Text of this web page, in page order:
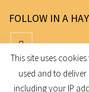
FOLLOW IN A
Share your makes on
This site uses
used and to
including your IP